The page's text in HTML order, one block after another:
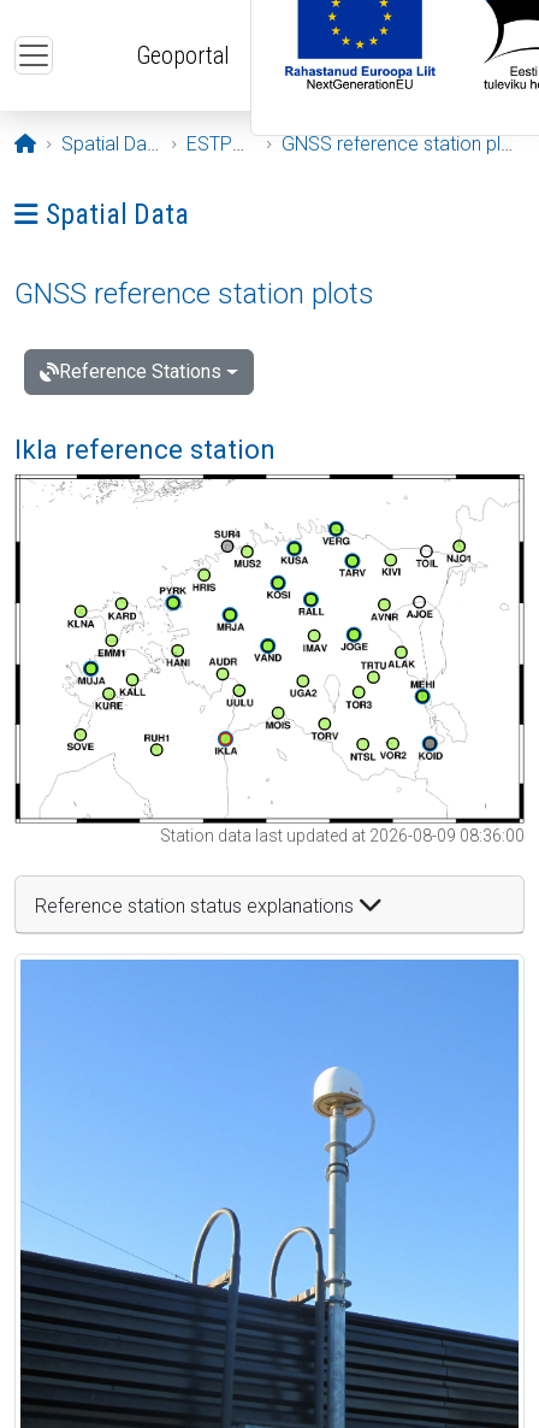
Geoportal
Opening page
Spatial Data ESTPOS GNSS reference station plots
Ava menüü: Spatial Data
Spatial Data
GNSS reference station plots
Reference Stations
Ikla reference station
Station data last updated at 2026-08-09 08:36:00
Reference station status explanations